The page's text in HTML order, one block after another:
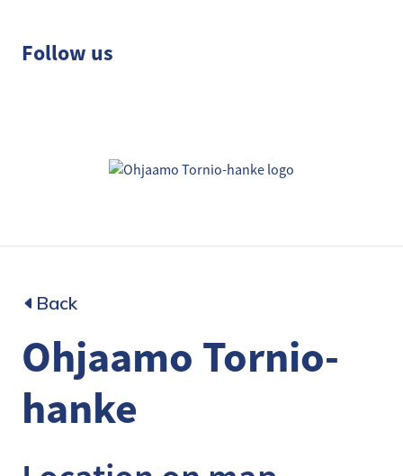
Follow us
Back
Ohjaamo Tornio-
hanke